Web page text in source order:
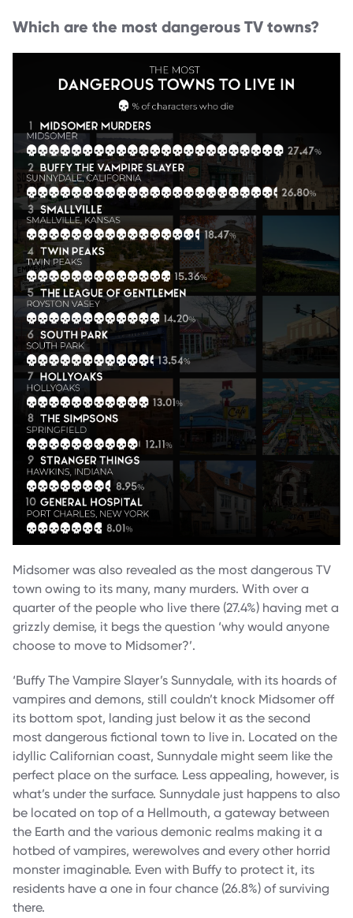
Which are the most dangerous TV towns?
Midsomer was also revealed as the most dangerous TV
town owing to its many, many murders. With over a
quarter of the people who live there (27.4%) having met a
grizzly demise, it begs the question ‘why would anyone
choose to move to Midsomer?’.
‘Buffy The Vampire Slayer’s Sunnydale, with its hoards of
vampires and demons, still couldn’t knock Midsomer off
its bottom spot, landing just below it as the second
most dangerous fictional town to live in. Located on the
idyllic Californian coast, Sunnydale might seem like the
perfect place on the surface. Less appealing, however, is
what’s under the surface. Sunnydale just happens to also
be located on top of a Hellmouth, a gateway between
the Earth and the various demonic realms making it a
hotbed of vampires, werewolves and every other horrid
monster imaginable. Even with Buffy to protect it, its
residents have a one in four chance (26.8%) of surviving
there.